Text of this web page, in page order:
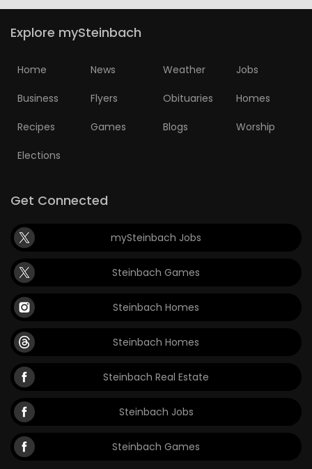
Explore mySteinbach
Home News Weather Jobs
Business Flyers Obituaries Homes
Recipes Games Blogs Worship
Elections
Get Connected
mySteinbach Jobs
Steinbach Games
Steinbach Homes
Steinbach Homes
Steinbach Real Estate
Steinbach Jobs
Steinbach Games